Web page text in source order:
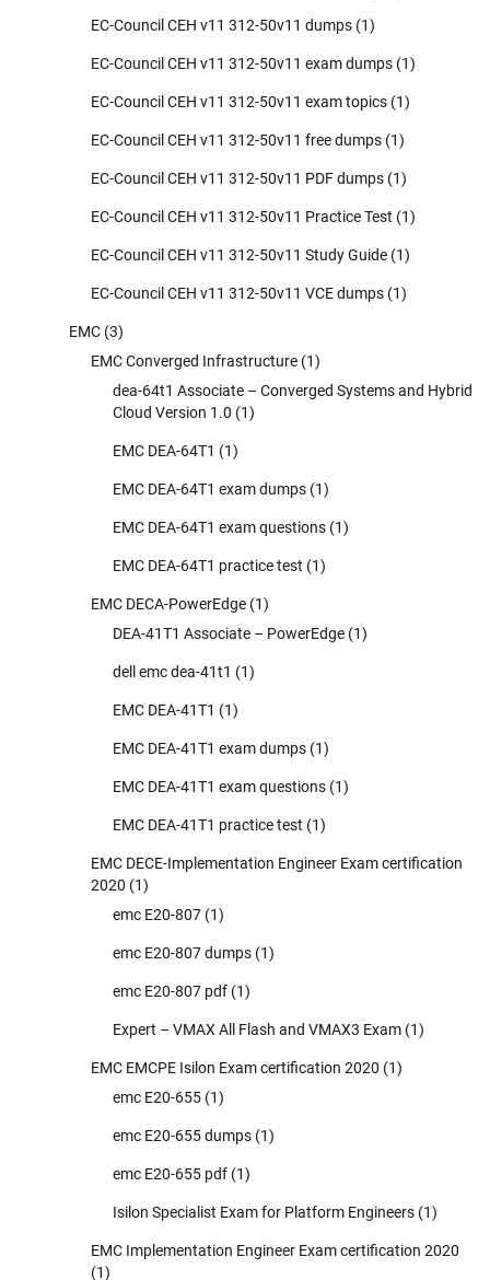
EC-Council CEH v11 312-50v11 dumps (1)
EC-Council CEH v11 312-50v11 exam dumps (1)
EC-Council CEH v11 312-50v11 exam topics (1)
EC-Council CEH v11 312-50v11 free dumps (1)
EC-Council CEH v11 312-50v11 PDF dumps (1)
EC-Council CEH v11 312-50v11 Practice Test (1)
EC-Council CEH v11 312-50v11 Study Guide (1)
EC-Council CEH v11 312-50v11 VCE dumps (1)
EMC (3)
EMC Converged Infrastructure (1)
dea-64t1 Associate – Converged Systems and Hybrid
Cloud Version 1.0 (1)
EMC DEA-64T1 (1)
EMC DEA-64T1 exam dumps (1)
EMC DEA-64T1 exam questions (1)
EMC DEA-64T1 practice test (1)
EMC DECA-PowerEdge (1)
DEA-41T1 Associate – PowerEdge (1)
dell emc dea-41t1 (1)
EMC DEA-41T1 (1)
EMC DEA-41T1 exam dumps (1)
EMC DEA-41T1 exam questions (1)
EMC DEA-41T1 practice test (1)
EMC DECE-Implementation Engineer Exam certification
2020 (1)
emc E20-807 (1)
emc E20-807 dumps (1)
emc E20-807 pdf (1)
Expert – VMAX All Flash and VMAX3 Exam (1)
EMC EMCPE Isilon Exam certification 2020 (1)
emc E20-655 (1)
emc E20-655 dumps (1)
emc E20-655 pdf (1)
Isilon Specialist Exam for Platform Engineers (1)
EMC Implementation Engineer Exam certification 2020
(1)